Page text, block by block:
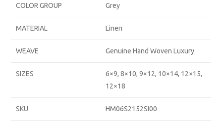
COLOR GROUP Grey
MATERIAL Linen
WEAVE Genuine Hand Woven Luxury
SIZES
6×9, 8×10, 9×12, 10×14, 12×15,
12×18
SKU HM06S2152SI00